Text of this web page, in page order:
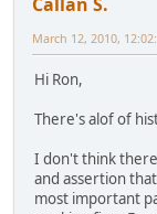
March 12, 2010,
Hi Ron,
There's alof of
I don't think
and assertion
most important